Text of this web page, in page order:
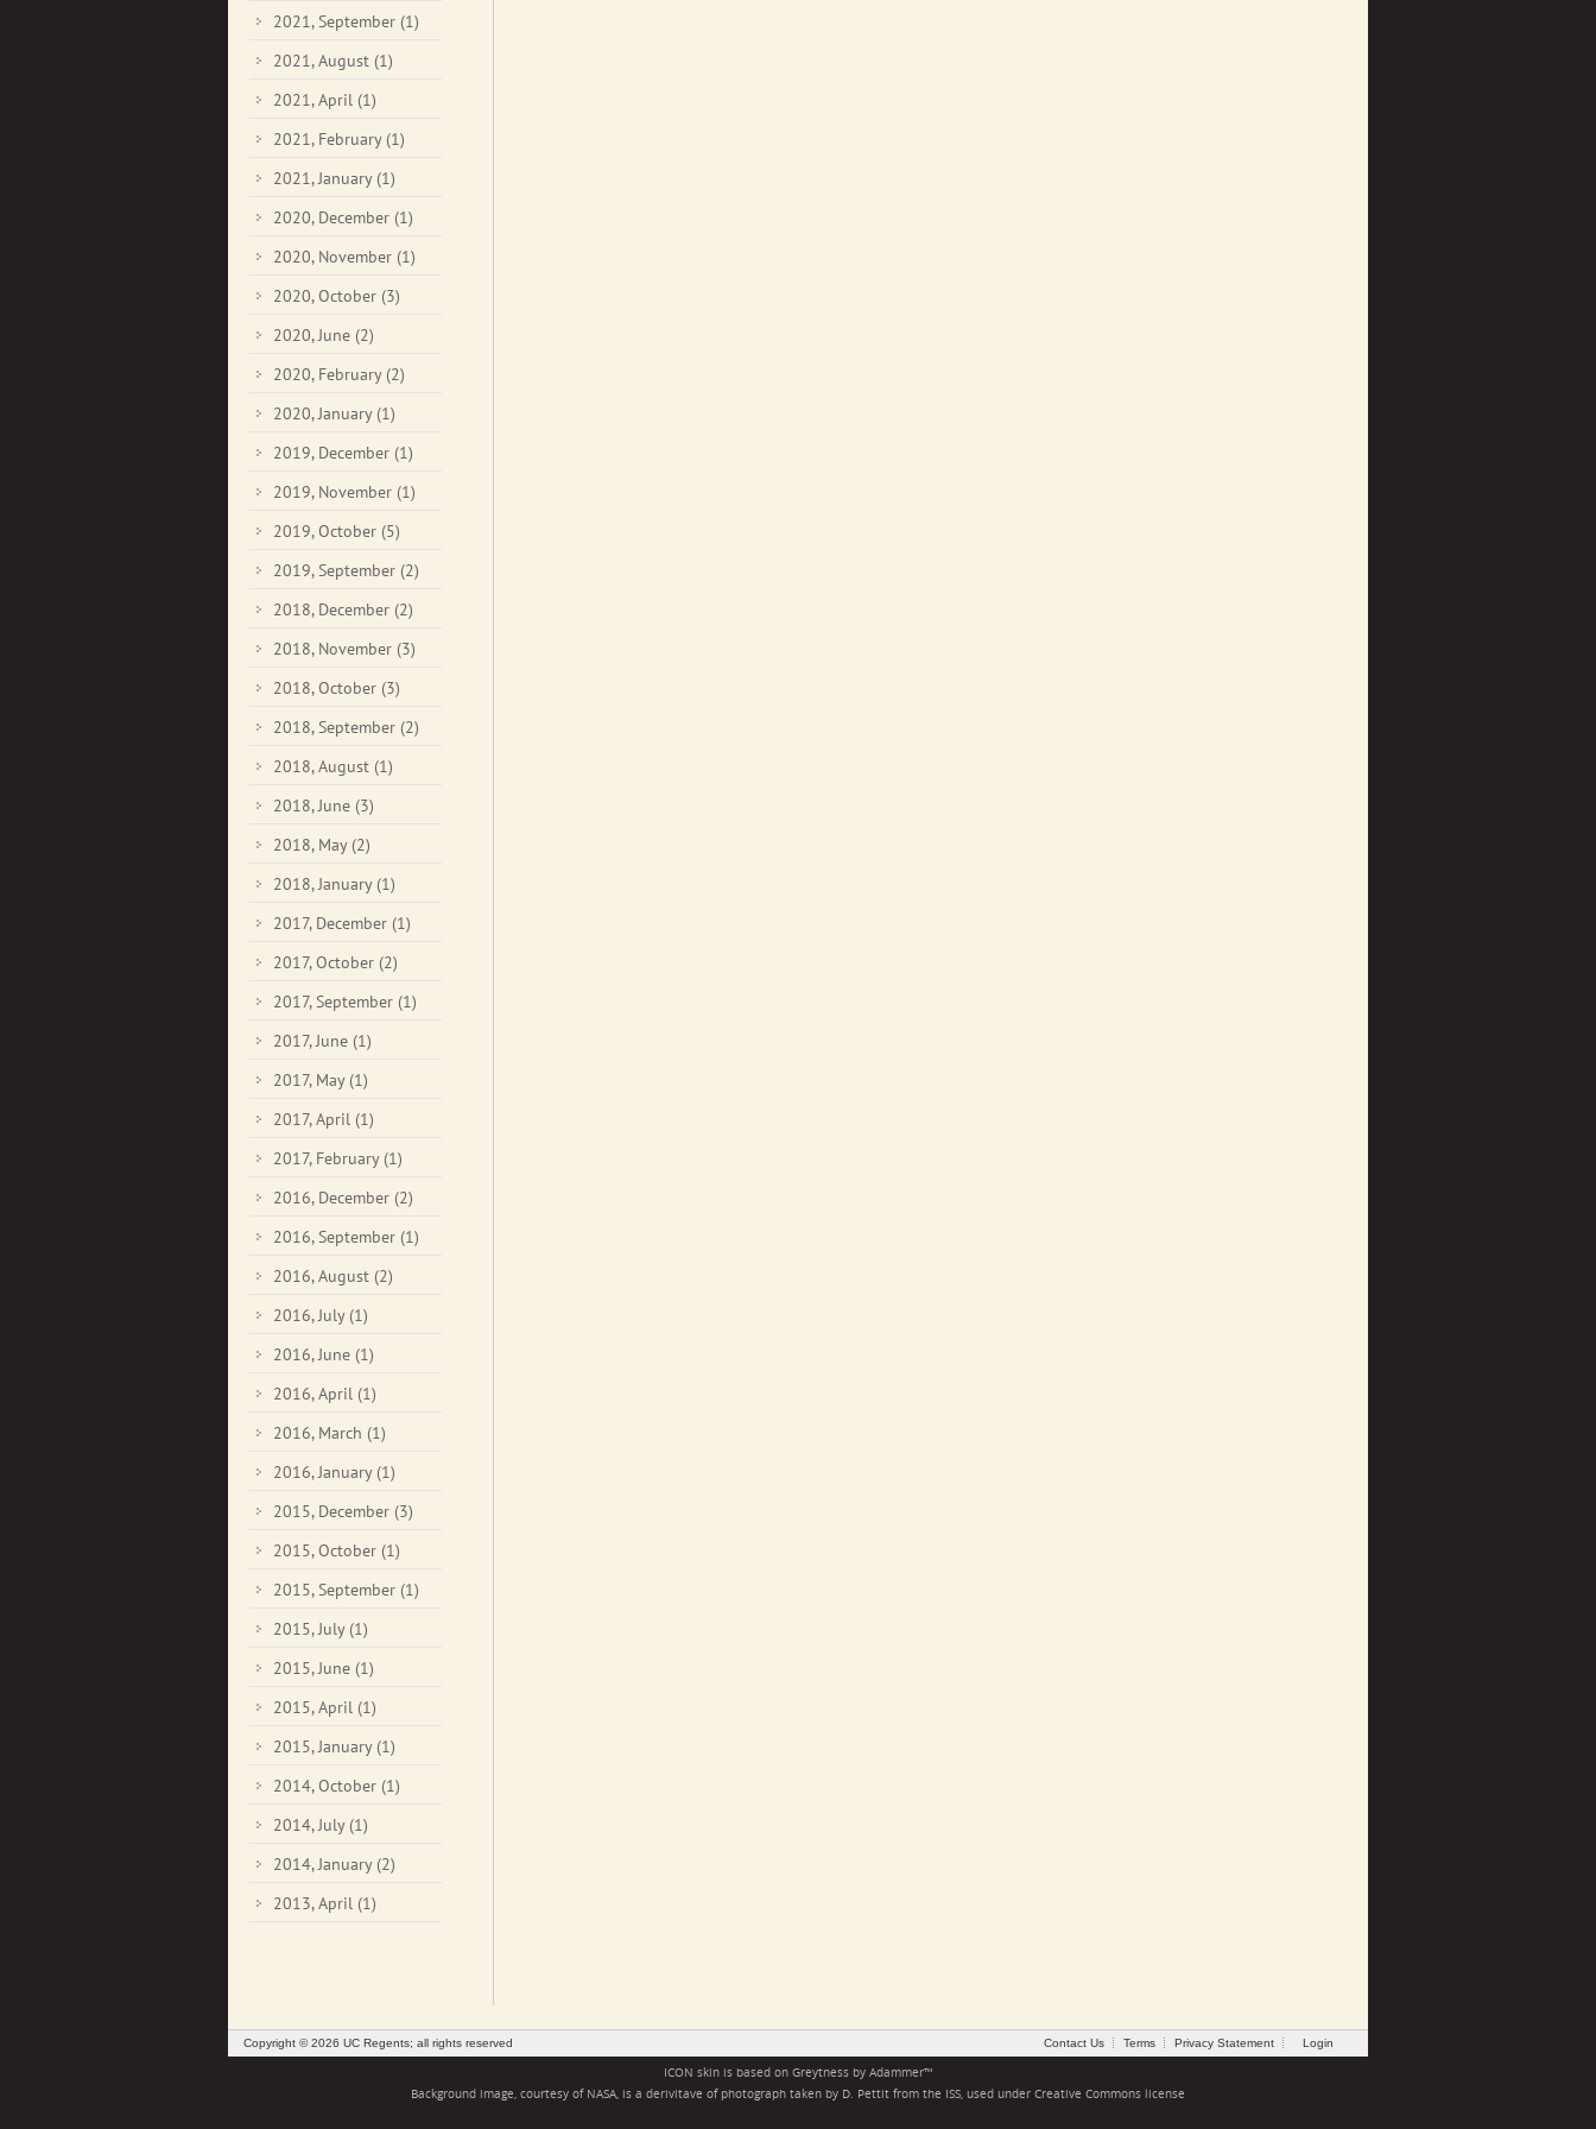
2021, September (1)
2021, August (1)
2021, April (1)
2021, February (1)
2021, January (1)
2020, December (1)
2020, November (1)
2020, October (3)
2020, June (2)
2020, February (2)
2020, January (1)
2019, December (1)
2019, November (1)
2019, October (5)
2019, September (2)
2018, December (2)
2018, November (3)
2018, October (3)
2018, September (2)
2018, August (1)
2018, June (3)
2018, May (2)
2018, January (1)
2017, December (1)
2017, October (2)
2017, September (1)
2017, June (1)
2017, May (1)
2017, April (1)
2017, February (1)
2016, December (2)
2016, September (1)
2016, August (2)
2016, July (1)
2016, June (1)
2016, April (1)
2016, March (1)
2016, January (1)
2015, December (3)
2015, October (1)
2015, September (1)
2015, July (1)
2015, June (1)
2015, April (1)
2015, January (1)
2014, October (1)
2014, July (1)
2014, January (2)
2013, April (1)
Contact Us Terms Privacy Statement Login
Copyright © 2026 UC Regents; all rights reserved
ICON skin is based on Greytnessby Adammer™
Background image, courtesy of NASA, is a derivitave of photograph taken by D. Pettit from the ISS, used under Creative Commons license